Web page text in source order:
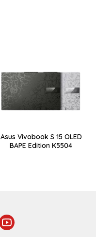
Asus Vivobook S 15 OLED
BAPE Edition K5504